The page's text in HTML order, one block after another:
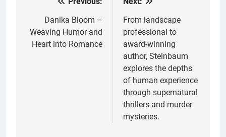
navigation
Danika Bloom –
Weaving Humor and
Heart into Romance
From landscape
professional to
award-winning
author, Steinbaum
explores the depths
of human experience
through supernatural
thrillers and murder
mysteries.